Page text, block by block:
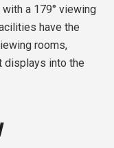
a 179° viewing
have the
rooms,
displays into the